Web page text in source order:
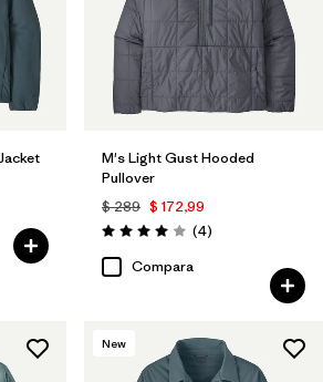
M's Light Gust Hooded
Pullover
$ 289 $ 172,99
Valoración: 4.0 / 5
(4Comentarios
)
Compara
New